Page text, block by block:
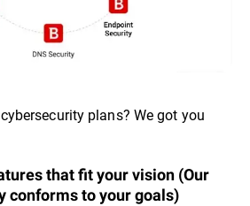
plans? We got you
that fit your vision (Our
conforms to your goals)